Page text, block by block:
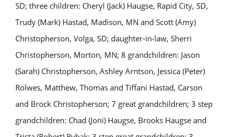
SD; three children: Cheryl (Jack) Haugse, Rapid City, SD,
Trudy (Mark) Hastad, Madison, MN and Scott (Amy)
Christopherson, Volga, SD; daughter-in-law, Sherri
Christopherson, Morton, MN; 8 grandchildren: Jason
(Sarah) Christopherson, Ashley Arntson, Jessica (Peter)
Rolwes, Matthew, Thomas and Tiffani Hastad, Carson
and Brock Christopherson; 7 great grandchildren; 3 step
grandchildren: Chad (Joni) Haugse, Brooks Haugse and